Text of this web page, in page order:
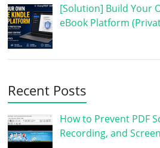
[Solution] Build Your
eBook Platform
Recent Posts
How to Prevent PDF
Recording, and